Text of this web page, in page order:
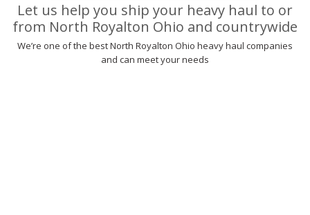
Let us help you ship your heavy haul to or
from North Royalton Ohio and countrywide
We’re one of the best North Royalton Ohio heavy haul companies
and can meet your needs